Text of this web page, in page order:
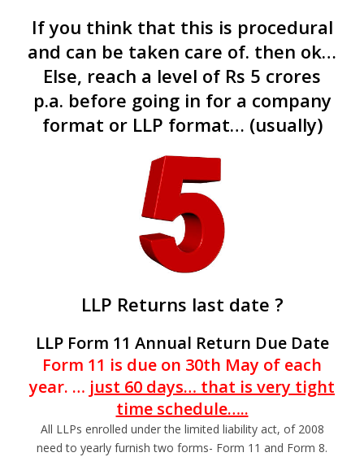
If you think that this is procedural
and can be taken care of. then ok…
Else, reach a level of Rs 5 crores
p.a. before going in for a company
format or LLP format… (usually)
LLP Returns last date ?
LLP Form 11 Annual Return Due Date
Form 11 is due on 30th May of each
year. … just 60 days… that is very tight
time schedule…..
All LLPs enrolled under the limited liability act, of 2008
need to yearly furnish two forms- Form 11 and Form 8.